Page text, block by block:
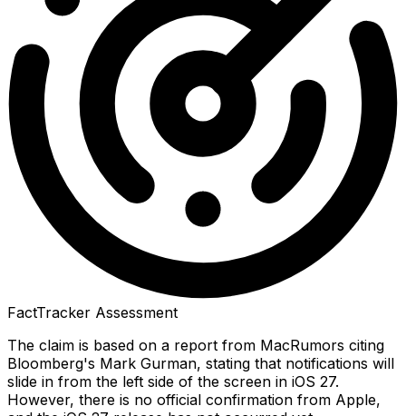
FactTracker Assessment
The claim is based on a report from MacRumors citing
Bloomberg's Mark Gurman, stating that notifications will
slide in from the left side of the screen in iOS 27.
However, there is no official confirmation from Apple,